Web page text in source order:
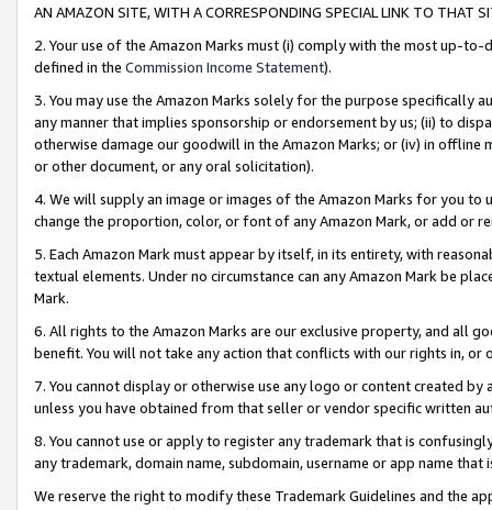
AN AMAZON SITE, WITH A CORRESPONDING SPECIAL LINK TO THAT
2. Your use of the Amazon Marks must (i) comply with the most up-
defined in the Commission Income Statement).
3. You may use the Amazon Marks solely for the purpose specifically
any manner that implies sponsorship or endorsement by us; (ii) to
otherwise damage our goodwill in the Amazon Marks; or (iv) in offline
or other document, or any oral solicitation).
4. We will supply an image or images of the Amazon Marks for you to
change the proportion, color, or font of any Amazon Mark, or add or
5. Each Amazon Mark must appear by itself, in its entirety, with
textual elements. Under no circumstance can any Amazon Mark be
Mark.
6. All rights to the Amazon Marks are our exclusive property, and all
benefit. You will not take any action that conflicts with our rights in, or
7. You cannot display or otherwise use any logo or content created
unless you have obtained from that seller or vendor specific written
8. You cannot use or apply to register any trademark that is
any trademark, domain name, subdomain, username or app name
We reserve the right to modify these Trademark Guidelines and the